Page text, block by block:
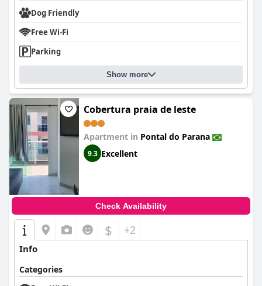
Dog Friendly
Free Wi-Fi
Parking
Show more
Cobertura praia de leste
Apartment in Pontal do Parana
9.3 Excellent
Check Availability
$ +2
Info
Categories